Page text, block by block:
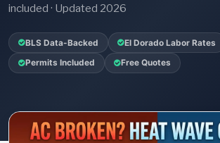
included · Updated 2026
BLS Data-Backed El Dorado Labor Rates
Permits Included Free Quotes